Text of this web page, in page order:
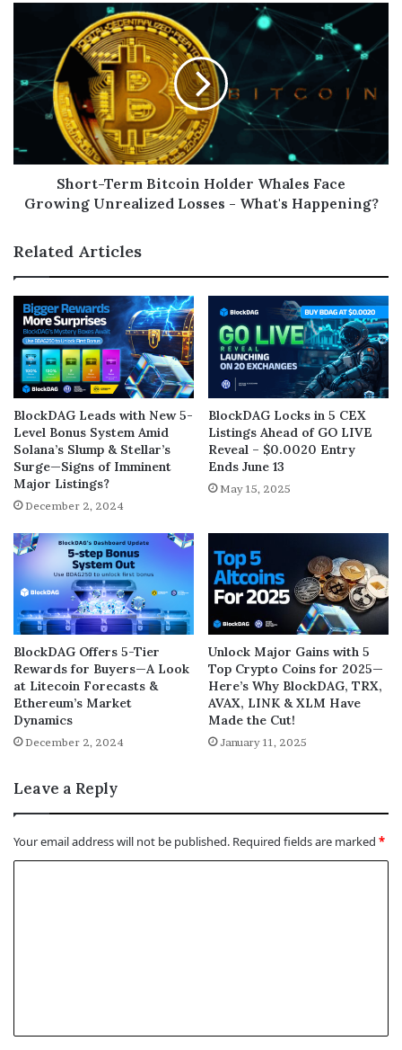
Short-Term Bitcoin Holder Whales Face
Growing Unrealized Losses - What's Happening?
Related Articles
BlockDAG Leads with New 5-
Level Bonus System Amid
Solana’s Slump & Stellar’s
Surge—Signs of Imminent
Major Listings?
December 2, 2024
BlockDAG Locks in 5 CEX
Listings Ahead of GO LIVE
Reveal – $0.0020 Entry
Ends June 13
May 15, 2025
BlockDAG Offers 5-Tier
Rewards for Buyers—A Look
at Litecoin Forecasts &
Ethereum’s Market
Dynamics
December 2, 2024
Unlock Major Gains with 5
Top Crypto Coins for 2025—
Here’s Why BlockDAG, TRX,
AVAX, LINK & XLM Have
Made the Cut!
January 11, 2025
Leave a Reply
Your email address will not be published. Required fields are marked *
t